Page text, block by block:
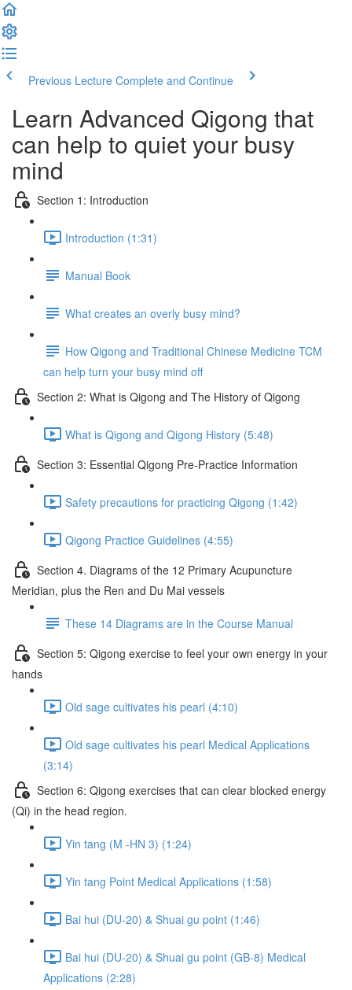
Previous Lecture Complete and Continue
Learn Advanced Qigong that
can help to quiet your busy
mind
Section 1: Introduction
Introduction (1:31)
Manual Book
What creates an overly busy mind?
How Qigong and Traditional Chinese Medicine TCM
can help turn your busy mind off
Section 2: What is Qigong and The History of Qigong
What is Qigong and Qigong History (5:48)
Section 3: Essential Qigong Pre-Practice Information
Safety precautions for practicing Qigong (1:42)
Qigong Practice Guidelines (4:55)
Section 4. Diagrams of the 12 Primary Acupuncture
Meridian, plus the Ren and Du Mai vessels
These 14 Diagrams are in the Course Manual
Section 5: Qigong exercise to feel your own energy in your
hands
Old sage cultivates his pearl (4:10)
Old sage cultivates his pearl Medical Applications
(3:14)
Section 6: Qigong exercises that can clear blocked energy
(Qi) in the head region.
Yin tang (M -HN 3) (1:24)
Yin tang Point Medical Applications (1:58)
Bai hui (DU-20) & Shuai gu point (1:46)
Bai hui (DU-20) & Shuai gu point (GB-8) Medical
Applications (2:28)